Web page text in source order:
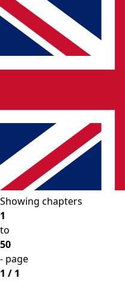
Showing chapters
1
to
50
- page
1 / 1